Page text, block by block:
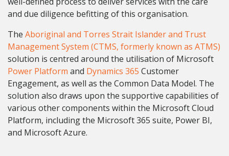
and due diligence befitting of this organisation.
The Aboriginal and Torres Strait Islander and Trust
Management System (CTMS, formerly known as ATMS)
solution is centred around the utilisation of Microsoft
Power Platform and Dynamics 365 Customer
Engagement, as well as the Common Data Model. The
solution also draws upon the supportive capabilities of
various other components within the Microsoft Cloud
Platform, including the Microsoft 365 suite, Power BI,
and Microsoft Azure.